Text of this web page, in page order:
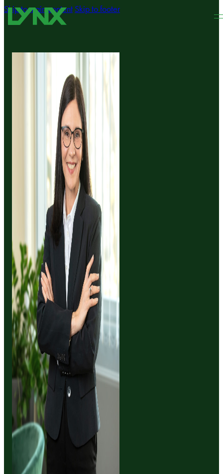
Skip to main content Skip to footer